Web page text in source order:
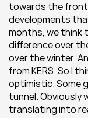
towards the
developments
months, we think
difference over
over the winter.
from KERS. So I
optimistic. Some
tunnel. Obviously
translating into